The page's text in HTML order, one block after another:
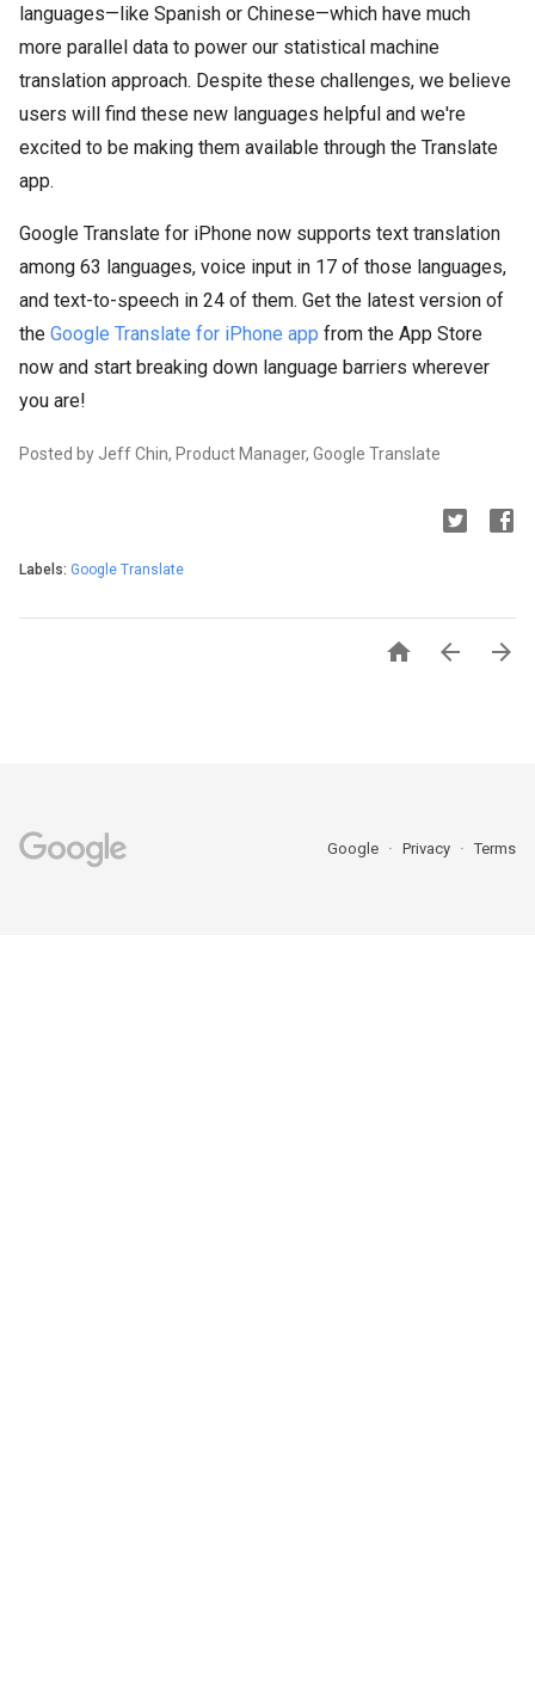
languages—like Spanish or Chinese—which have much
more parallel data to power our statistical machine
translation approach. Despite these challenges, we believe
users will find these new languages helpful and we're
excited to be making them available through the Translate
app.
Google Translate for iPhone now supports text translation
among 63 languages, voice input in 17 of those languages,
and text-to-speech in 24 of them. Get the latest version of
the Google Translate for iPhone app from the App Store
now and start breaking down language barriers wherever
you are!
Posted by Jeff Chin, Product Manager, Google Translate
Labels: Google Translate
  
Google Privacy Terms